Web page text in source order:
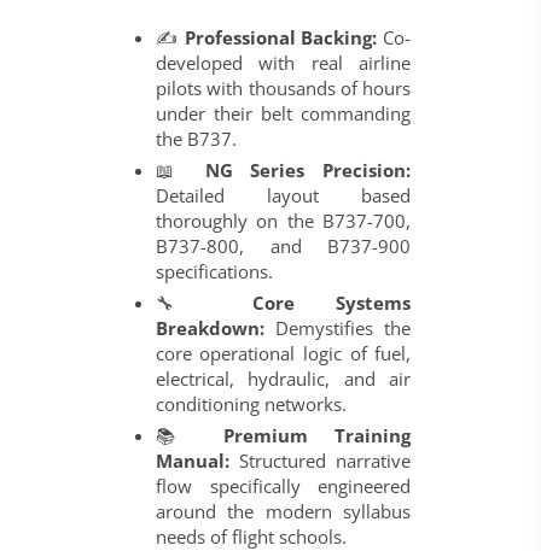
✍️ Professional Backing: Co-
developed with real airline
pilots with thousands of hours
under their belt commanding
the B737.
📖 NG Series Precision:
Detailed layout based
thoroughly on the B737-700,
B737-800, and B737-900
specifications.
🔧 Core Systems
Breakdown:Demystifies the
core operational logic of fuel,
electrical, hydraulic, and air
conditioning networks.
📚 Premium Training
Manual:Structured narrative
flow specifically engineered
around the modern syllabus
needs of flight schools.